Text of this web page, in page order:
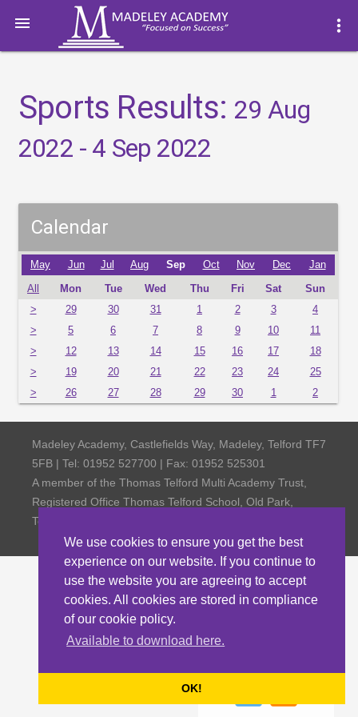
We use cookies to ensure you get the best
experience on our website. If you continue to
use the website you are agreeing to accept
cookies. All cookies are stored in compliance
of our cookie policy.
Available to download here.
OK!
 more_vert
Sports Results: 29 Aug
2022 - 4 Sep 2022
Calendar
May Jun Jul Aug Sep Oct Nov Dec Jan
All Mon Tue Wed Thu Fri Sat
Sun
>
29 30 31 1 2 3
4
>
5 6 7 8 9 10
11
>
12 13 14 15 16 17
18
>
19 20 21 22 23 24
25
>
26 27 28 29 30 1 2
Madeley Academy, Castlefields Way, Madeley, Telford TF7
5FB | Tel: 01952 527700 | Fax: 01952 525301
A member of the Thomas Telford Multi Academy Trust,
Registered Office Thomas Telford School, Old Park,
Telford TF3 4NW, Company Number 4798185